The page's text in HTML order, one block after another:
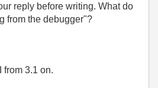
reply before writing. What do
from the debugger"?
from 3.1 on.